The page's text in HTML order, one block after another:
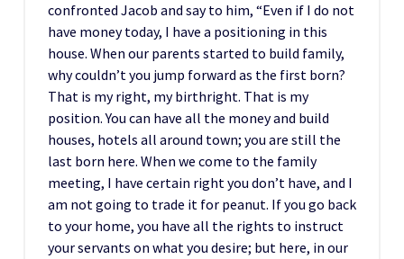
confronted Jacob and say to him, “Even if I do not
have money today, I have a positioning in this
house. When our parents started to build family,
why couldn’t you jump forward as the first born?
That is my right, my birthright. That is my
position. You can have all the money and build
houses, hotels all around town; you are still the
last born here. When we come to the family
meeting, I have certain right you don’t have, and I
am not going to trade it for peanut. If you go back
to your home, you have all the rights to instruct
your servants on what you desire; but here, in our